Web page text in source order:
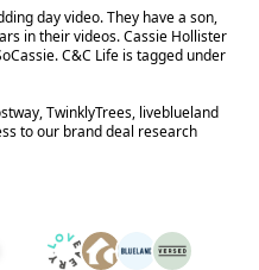
day video. They have a son,
in their videos. Cassie Hollister
C&C Life is tagged under
TwinklyTrees, liveblueland
to our brand deal research